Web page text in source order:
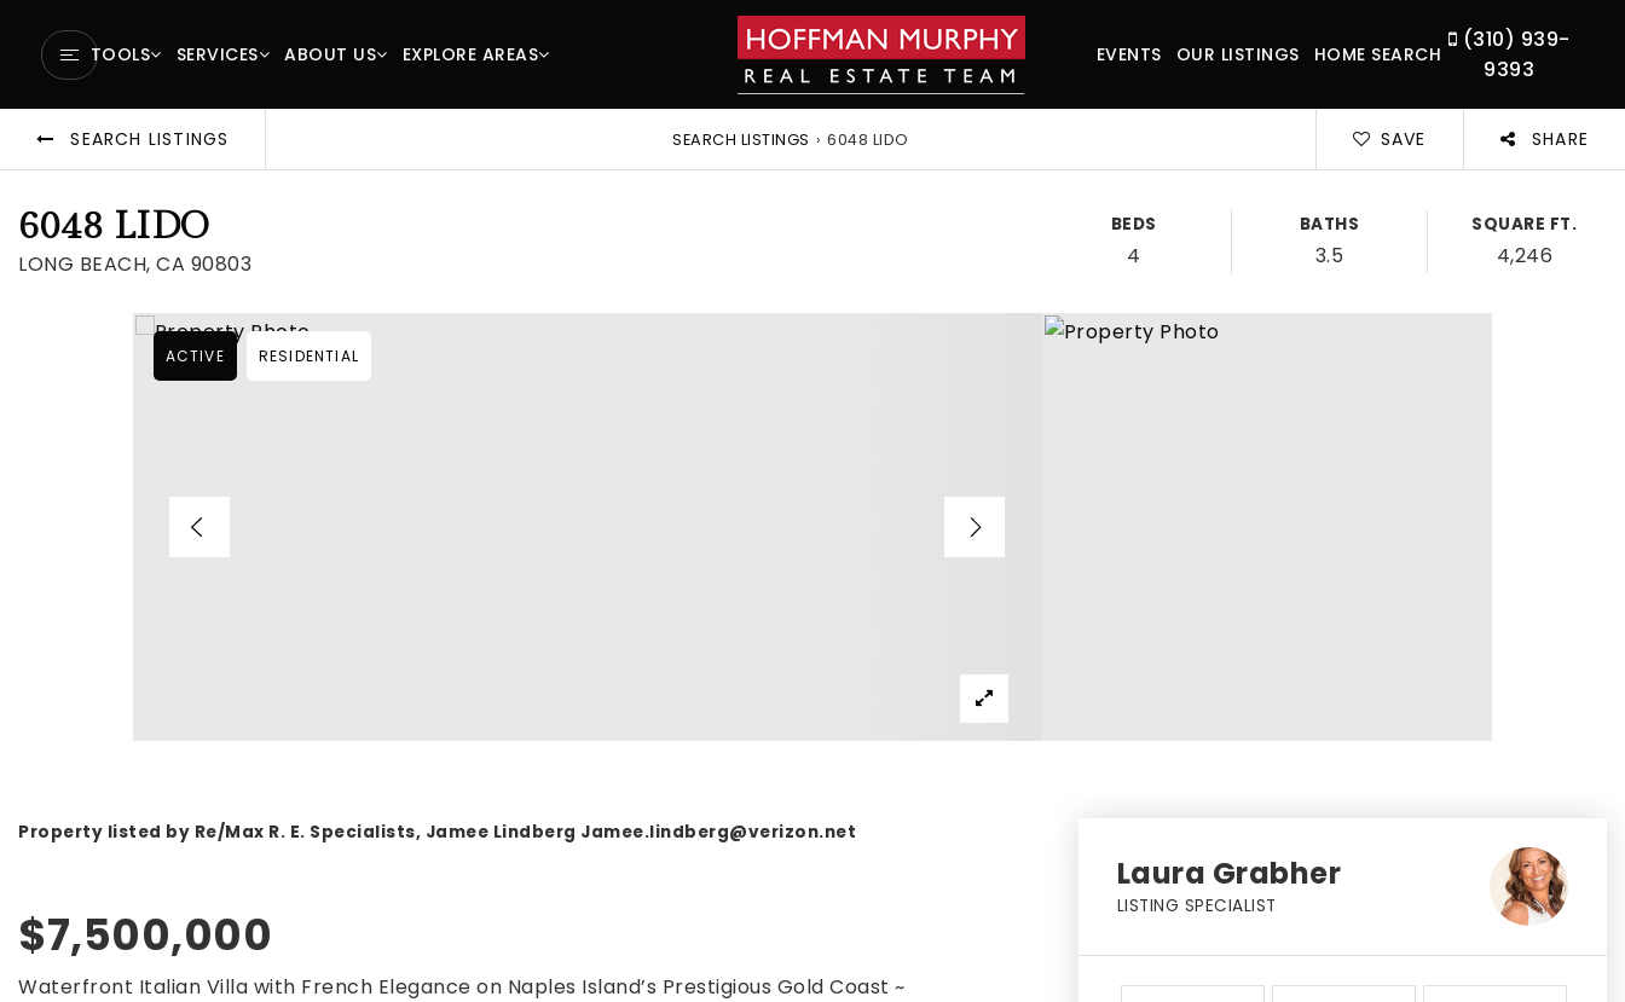
TOOLS SERVICES ABOUT US EXPLORE AREAS EVENTS OUR LISTINGS HOME SEARCH
(310) 939-
9393
SEARCH LISTINGS SEARCH LISTINGS › 6048 LIDO SAVE SHARE
6048 LIDO
LONG BEACH, CA 90803
BEDS
4
BATHS
3.5
SQUARE FT.
4,246
ACTIVE RESIDENTIAL
Property listed by Re/Max R. E. Specialists, Jamee Lindberg Jamee.lindberg@verizon.net
$7,500,000
Waterfront Italian Villa with French Elegance on Naples Island’s Prestigious Gold Coast ~
Laura Grabher
LISTING SPECIALIST